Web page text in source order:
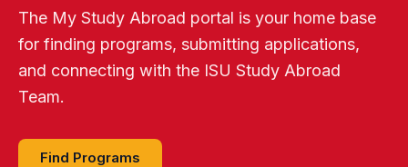
The My Study Abroad portal is your home base
for finding programs, submitting applications,
and connecting with the ISU Study Abroad
Team.
Find Programs